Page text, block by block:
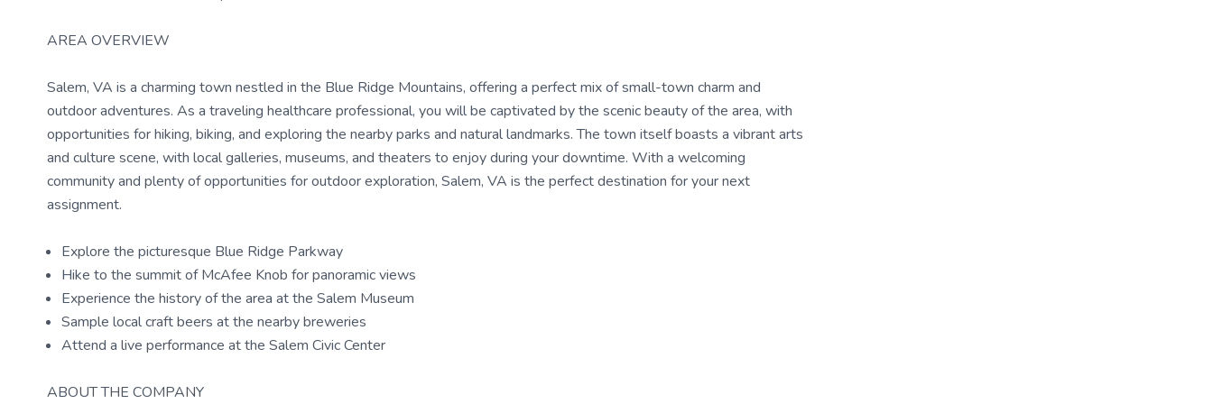
AREA OVERVIEW
Salem, VA is a charming town nestled in the Blue Ridge Mountains, offering a perfect mix of small-town charm and
outdoor adventures. As a traveling healthcare professional, you will be captivated by the scenic beauty of the area, with
opportunities for hiking, biking, and exploring the nearby parks and natural landmarks. The town itself boasts a vibrant arts
and culture scene, with local galleries, museums, and theaters to enjoy during your downtime. With a welcoming
community and plenty of opportunities for outdoor exploration, Salem, VA is the perfect destination for your next
assignment.
Explore the picturesque Blue Ridge Parkway
Hike to the summit of McAfee Knob for panoramic views
Experience the history of the area at the Salem Museum
Sample local craft beers at the nearby breweries
Attend a live performance at the Salem Civic Center
ABOUT THE COMPANY